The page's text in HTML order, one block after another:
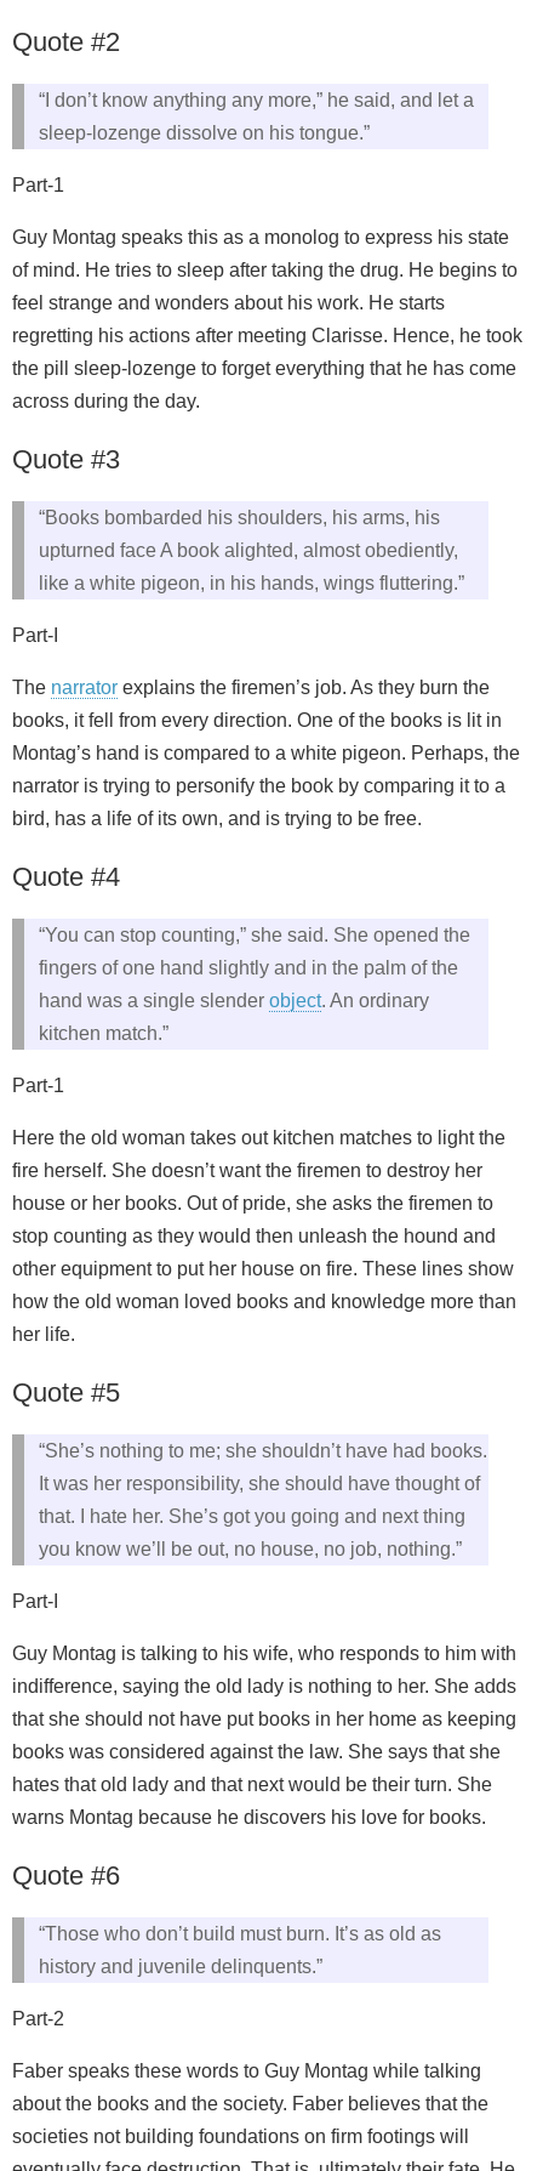
Quote #2
“I don’t know anything any more,” he said, and let a
sleep-lozenge dissolve on his tongue.”
Part-1
Guy Montag speaks this as a monolog to express his state
of mind. He tries to sleep after taking the drug. He begins to
feel strange and wonders about his work. He starts
regretting his actions after meeting Clarisse. Hence, he took
the pill sleep-lozenge to forget everything that he has come
across during the day.
Quote #3
“Books bombarded his shoulders, his arms, his
upturned face A book alighted, almost obediently,
like a white pigeon, in his hands, wings fluttering.”
Part-I
The narrator explains the firemen’s job. As they burn the
books, it fell from every direction. One of the books is lit in
Montag’s hand is compared to a white pigeon. Perhaps, the
narrator is trying to personify the book by comparing it to a
bird, has a life of its own, and is trying to be free.
Quote #4
“You can stop counting,” she said. She opened the
fingers of one hand slightly and in the palm of the
hand was a single slender object. An ordinary
kitchen match.”
Part-1
Here the old woman takes out kitchen matches to light the
fire herself. She doesn’t want the firemen to destroy her
house or her books. Out of pride, she asks the firemen to
stop counting as they would then unleash the hound and
other equipment to put her house on fire. These lines show
how the old woman loved books and knowledge more than
her life.
Quote #5
“She’s nothing to me; she shouldn’t have had books.
It was her responsibility, she should have thought of
that. I hate her. She’s got you going and next thing
you know we’ll be out, no house, no job, nothing.”
Part-I
Guy Montag is talking to his wife, who responds to him with
indifference, saying the old lady is nothing to her. She adds
that she should not have put books in her home as keeping
books was considered against the law. She says that she
hates that old lady and that next would be their turn. She
warns Montag because he discovers his love for books.
Quote #6
“Those who don’t build must burn. It’s as old as
history and juvenile delinquents.”
Part-2
Faber speaks these words to Guy Montag while talking
about the books and the society. Faber believes that the
societies not building foundations on firm footings will